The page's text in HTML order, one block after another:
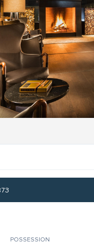
POSSESSION